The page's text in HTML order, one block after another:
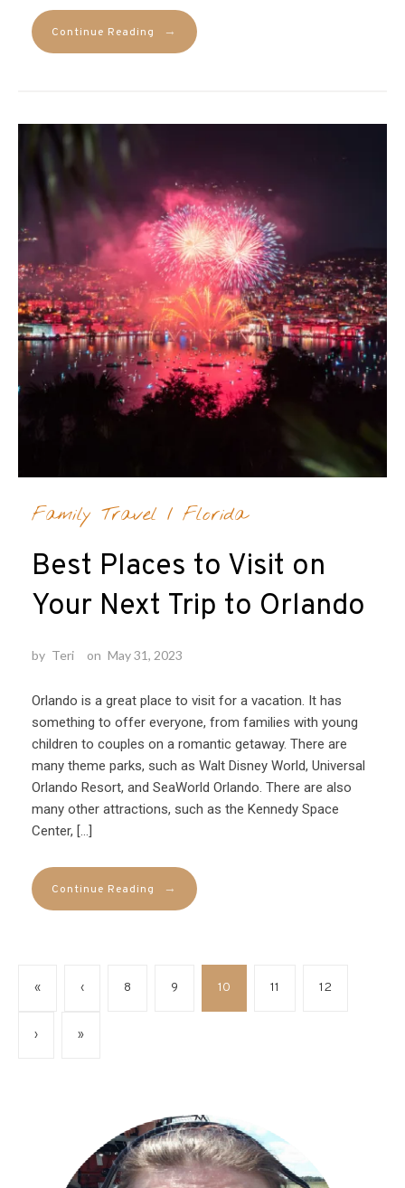
Continue Reading →
Family Travel / Florida
Best Places to Visit on
Your Next Trip to Orlando
by Teri on May 31, 2023
Orlando is a great place to visit for a vacation. It has
something to offer everyone, from families with young
children to couples on a romantic getaway. There are
many theme parks, such as Walt Disney World, Universal
Orlando Resort, and SeaWorld Orlando. There are also
many other attractions, such as the Kennedy Space
Center, […]
Continue Reading →
« ‹ 8 9 10 11 12
› »